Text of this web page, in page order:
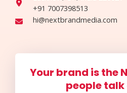
+91 7007398513
hi@nextbrandmedia.com​​
Your brand is the
people